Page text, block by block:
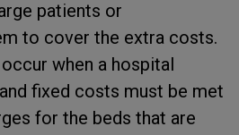
patients or
to cover the extra costs.
when a hospital
fixed costs must be met
for the beds that are